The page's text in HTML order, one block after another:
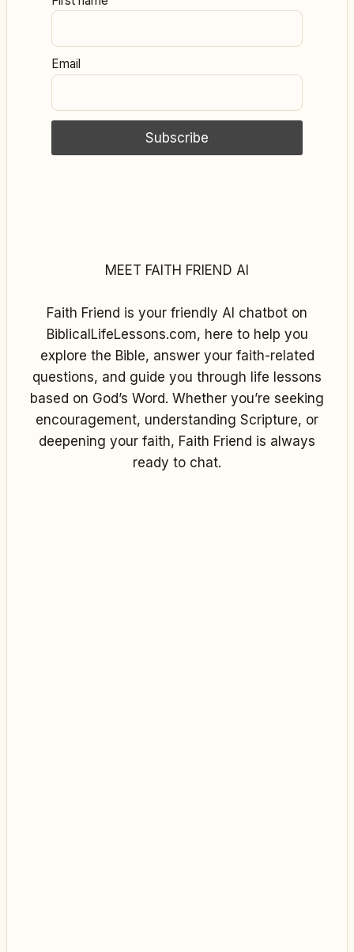
Email
MEET FAITH FRIEND AI
Faith Friend is your friendly AI chatbot on
BiblicalLifeLessons.com, here to help you
explore the Bible, answer your faith-related
questions, and guide you through life lessons
based on God’s Word. Whether you’re seeking
encouragement, understanding Scripture, or
deepening your faith, Faith Friend is always
ready to chat.